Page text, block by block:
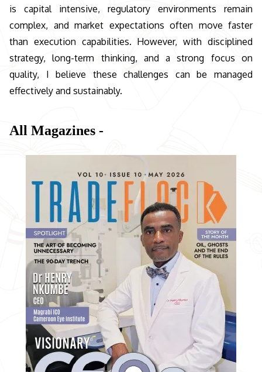
is capital intensive, regulatory environments remain
complex, and market expectations often move faster
than execution capabilities. However, with disciplined
strategy, long-term thinking, and a strong focus on
quality, I believe these challenges can be managed
effectively and sustainably.
All Magazines -